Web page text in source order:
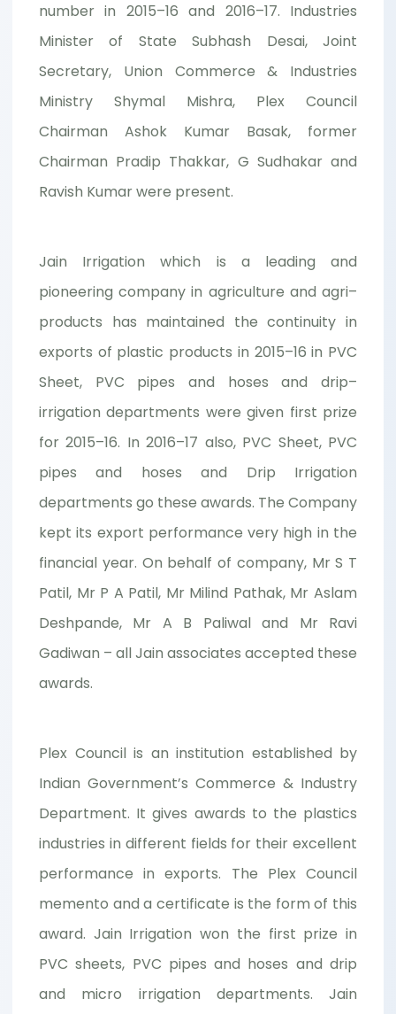
number in 2015–16 and 2016–17. Industries
Minister of State Subhash Desai, Joint
Secretary, Union Commerce & Industries
Ministry Shymal Mishra, Plex Council
Chairman Ashok Kumar Basak, former
Chairman Pradip Thakkar, G Sudhakar and
Ravish Kumar were present.
Jain Irrigation which is a leading and
pioneering company in agriculture and agri–
products has maintained the continuity in
exports of plastic products in 2015–16 in PVC
Sheet, PVC pipes and hoses and drip–
irrigation departments were given first prize
for 2015–16. In 2016–17 also, PVC Sheet, PVC
pipes and hoses and Drip Irrigation
departments go these awards. The Company
kept its export performance very high in the
financial year. On behalf of company, Mr S T
Patil, Mr P A Patil, Mr Milind Pathak, Mr Aslam
Deshpande, Mr A B Paliwal and Mr Ravi
Gadiwan – all Jain associates accepted these
awards.
Plex Council is an institution established by
Indian Government’s Commerce & Industry
Department. It gives awards to the plastics
industries in different fields for their excellent
performance in exports. The Plex Council
memento and a certificate is the form of this
award. Jain Irrigation won the first prize in
PVC sheets, PVC pipes and hoses and drip
and micro irrigation departments. Jain